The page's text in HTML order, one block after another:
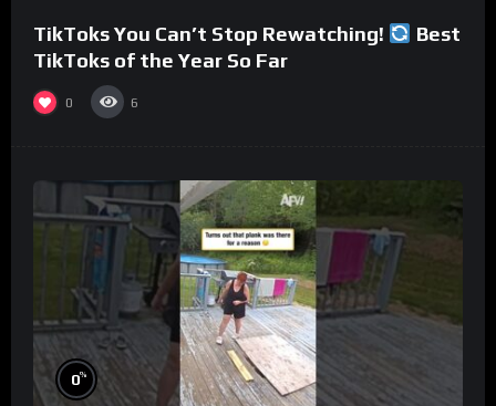
TikToks You Can’t Stop Rewatching!
Best
TikToks of the Year So Far
0 6
0%